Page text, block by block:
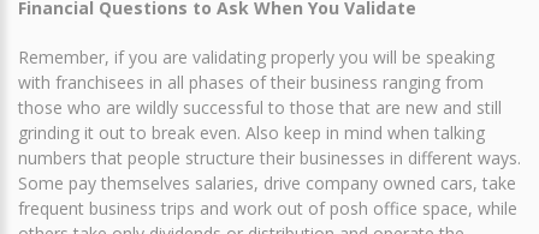
Financial Questions to Ask When You Validate
Remember, if you are validating properly you will be speaking
with franchisees in all phases of their business ranging from
those who are wildly successful to those that are new and still
grinding it out to break even. Also keep in mind when talking
numbers that people structure their businesses in different ways.
Some pay themselves salaries, drive company owned cars, take
frequent business trips and work out of posh office space, while